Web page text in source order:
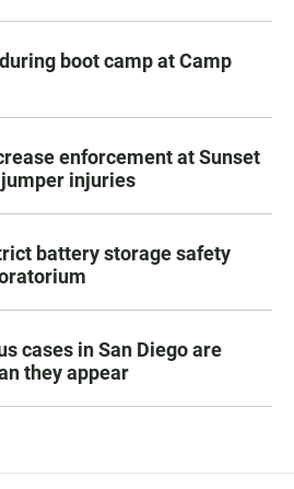
boot camp at Camp
enforcement at Sunset
injuries
battery storage safety
cases in San Diego are
they appear